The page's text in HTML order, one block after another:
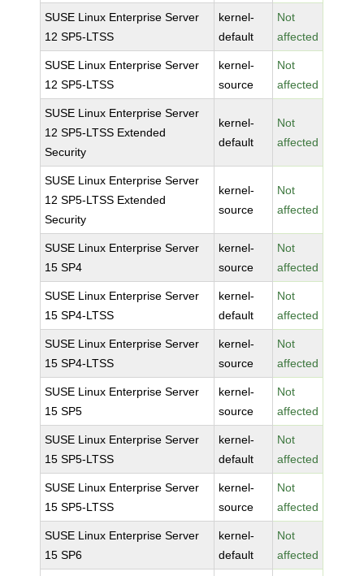
SUSE Linux Enterprise Server
12 SP5-LTSS
kernel-
default
Not
affected
SUSE Linux Enterprise Server
12 SP5-LTSS
kernel-
source
Not
affected
SUSE Linux Enterprise Server
12 SP5-LTSS Extended
Security
kernel-
default
Not
affected
SUSE Linux Enterprise Server
12 SP5-LTSS Extended
Security
kernel-
source
Not
affected
SUSE Linux Enterprise Server
15 SP4
kernel-
source
Not
affected
SUSE Linux Enterprise Server
15 SP4-LTSS
kernel-
default
Not
affected
SUSE Linux Enterprise Server
15 SP4-LTSS
kernel-
source
Not
affected
SUSE Linux Enterprise Server
15 SP5
kernel-
source
Not
affected
SUSE Linux Enterprise Server
15 SP5-LTSS
kernel-
default
Not
affected
SUSE Linux Enterprise Server
15 SP5-LTSS
kernel-
source
Not
affected
SUSE Linux Enterprise Server
15 SP6
kernel-
default
Not
affected